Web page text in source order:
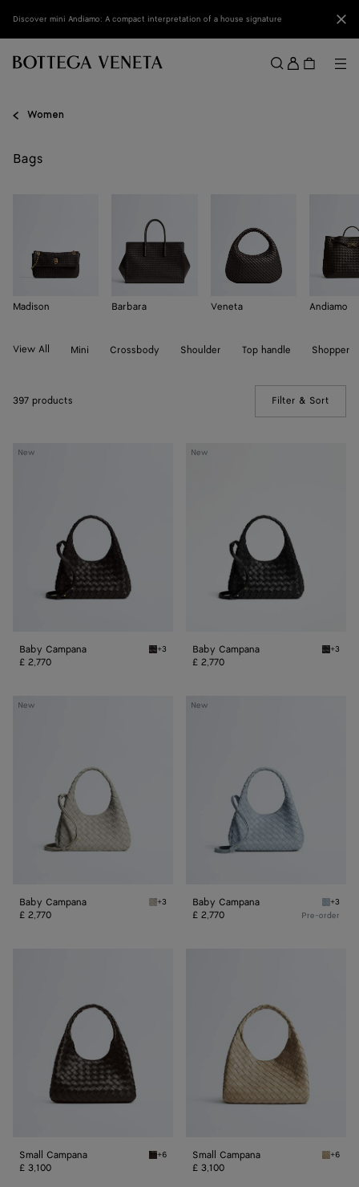
Discover mini Andiamo: A compact interpretation of a house signature
Sign
in
Women
Bags
Madison Barbara Veneta Andiamo
View All Mini Crossbody Shoulder Top handle Shopper
397 products Filter & Sort
New
Baby
Baby Campana Espresso Baby Campana
+3
£ 2,770
New
Baby
Baby Campana Black
+3
£ 2,770
New
Baby
Baby Campana Silica grey Baby Campana
+3
£ 2,770
New
Baby
Baby Campana Glacial
+3
£ 2,770 Pre-order
Small Campana Fondant/muse brass Small Campana
+6
£ 3,100
Small Campana Ecru
+6
£ 3,100